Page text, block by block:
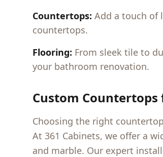
Countertops: Add a touch of
countertops.
Flooring: From sleek tile to
your bathroom renovation.
Custom
Choosing the right
At 361 Cabinets, we offer a
and marble. Our expert